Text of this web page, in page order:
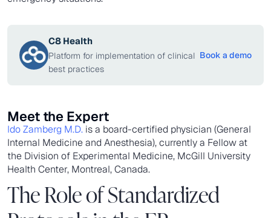
C8 Health
Platform for implementation of clinical
best practices
Book a demo
Meet the Expert
Ido Zamberg M.D. is a board-certified physician (General
Internal Medicine and Anesthesia), currently a Fellow at
the Division of Experimental Medicine, McGill University
Health Center, Montreal, Canada.
The Role of Standardized